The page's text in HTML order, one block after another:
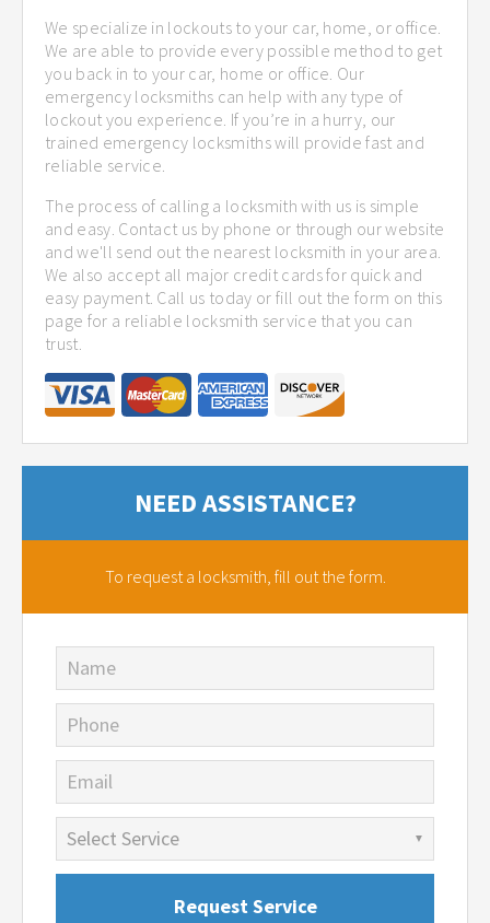
We specialize in lockouts to your car, home, or office.
We are able to provide every possible method to get
you back in to your car, home or office. Our
emergency locksmiths can help with any type of
lockout you experience. If you’re in a hurry, our
trained emergency locksmiths will provide fast and
reliable service.
The process of calling a locksmith with us is simple
and easy. Contact us by phone or through our website
and we'll send out the nearest locksmith in your area.
We also accept all major credit cards for quick and
easy payment. Call us today or fill out the form on this
page for a reliable locksmith service that you can
trust.
NEED ASSISTANCE?
To request a locksmith, fill out the form.
Name
Phone
Email